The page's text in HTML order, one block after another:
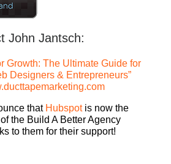
John Jantsch:
Growth: The Ultimate Guide for
Designers & Entrepreneurs”
that Hubspotis now the
the Build A Better Agency
to them for their support!